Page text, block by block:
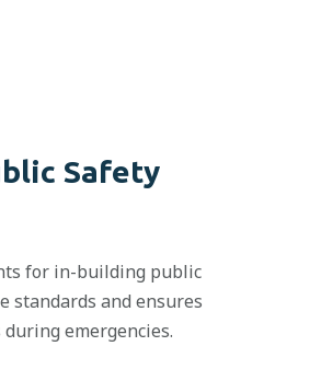
Safety
for in-building public
standards and ensures
emergencies.